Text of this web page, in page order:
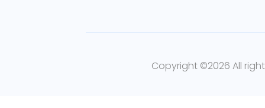
Copyright ©2026 All